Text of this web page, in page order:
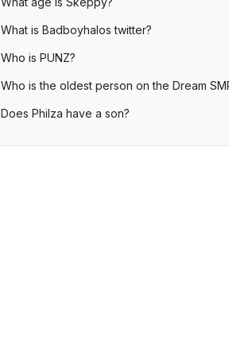
What is Badboyhalos twitter?
Who is PUNZ?
Who is the oldest person on the Dream
Does Philza have a son?